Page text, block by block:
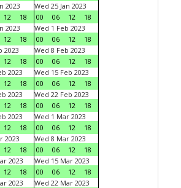
2023
12 18
Wed 25 Jan 2023
00
06 12
18
2023
12 18
Wed 1 Feb 2023
00
06 12
18
2023
12 18
Wed 8 Feb 2023
00
06 12
18
2023
12 18
Wed 15 Feb 2023
00
06 12
18
2023
12 18
Wed 22 Feb 2023
00
06 12
18
2023
12 18
Wed 1 Mar 2023
00
06 12
18
2023
12 18
Wed 8 Mar 2023
00
06 12
18
2023
12 18
Wed 15 Mar 2023
00
06 12
18
2023
Wed 22 Mar 2023